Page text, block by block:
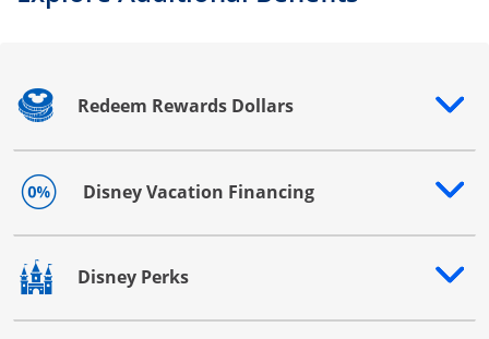
Redeem Rewards Dollars
Opens drawer that reveals additional content
Disney Vacation Financing
Opens drawer that reveals additional content
Disney Perks
Opens drawer that reveals additional content